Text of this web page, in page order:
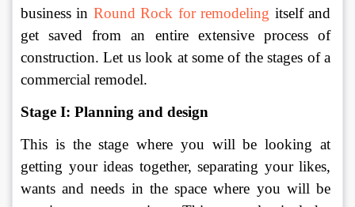
business in Round Rock for remodeling itself and
get saved from an entire extensive process of
construction. Let us look at some of the stages of a
commercial remodel.
Stage I: Planning and design
This is the stage where you will be looking at
getting your ideas together, separating your likes,
wants and needs in the space where you will be